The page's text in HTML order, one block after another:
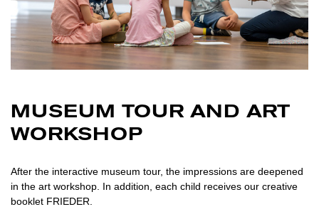
MUSEUM TOUR AND ART
WORKSHOP
After the interactive museum tour, the impressions are deepened
in the art workshop. In addition, each child receives our creative
booklet FRIEDER.